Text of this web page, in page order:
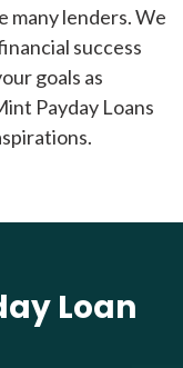
many lenders. We
success
goals as
Payday Loans
Loan